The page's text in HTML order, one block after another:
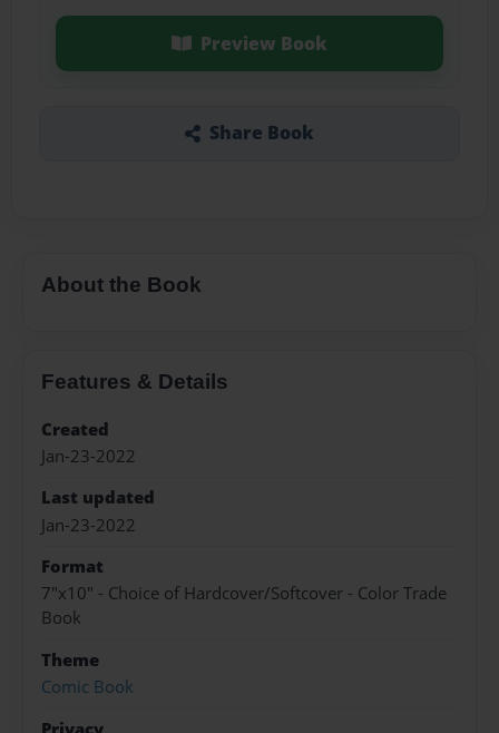
Preview Book
Share Book
About the Book
Features & Details
Created
Jan-23-2022
Last updated
Jan-23-2022
Format
7"x10" - Choice of Hardcover/Softcover - Color Trade
Book
Theme
Comic Book